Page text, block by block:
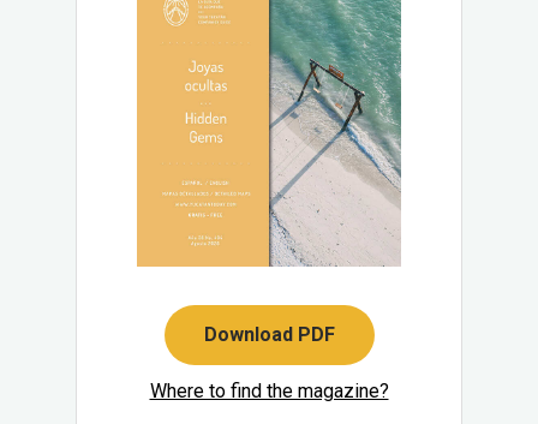
Download PDF
Where to find the magazine?